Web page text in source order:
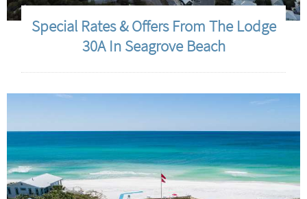
Special Rates & Offers From The Lodge
30A In Seagrove Beach